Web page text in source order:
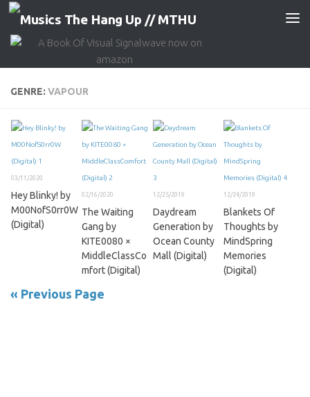
Skip to content
GENRE: VAPOUR
03/11/2020
Hey Blinky! by
M00NofS0rr0W
(Digital)
02/16/2020
The Waiting
Gang by
KITE0080 ×
MiddleClassCo
mfort (Digital)
12/25/2019
Daydream
Generation by
Ocean County
Mall (Digital)
12/24/2019
Blankets Of
Thoughts by
MindSpring
Memories
(Digital)
« Previous Page